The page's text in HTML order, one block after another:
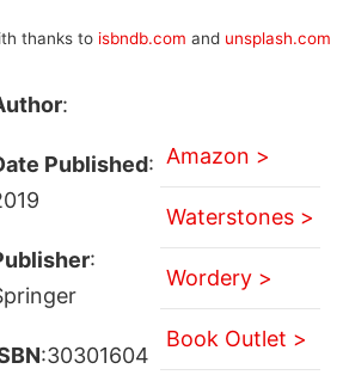
thanks to isbndb.com and unsplash.com
:
Published:
:
:30301604
Amazon >
Waterstones >
Wordery >
Book Outlet >